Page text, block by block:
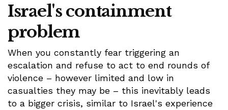
Israel's containment
problem
When you constantly fear triggering an
escalation and refuse to act to end rounds of
violence – however limited and low in
casualties they may be – this inevitably leads
to a bigger crisis, similar to Israel's experience